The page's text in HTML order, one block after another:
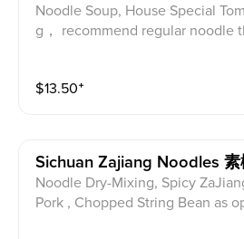
Noodle Soup, House Special
g， recommend regular noodle
$13.50⁺
Sichuan Zajiang Noodles 素
Noodle Dry-Mixing, Spicy
Pork , Chopped String Bean as